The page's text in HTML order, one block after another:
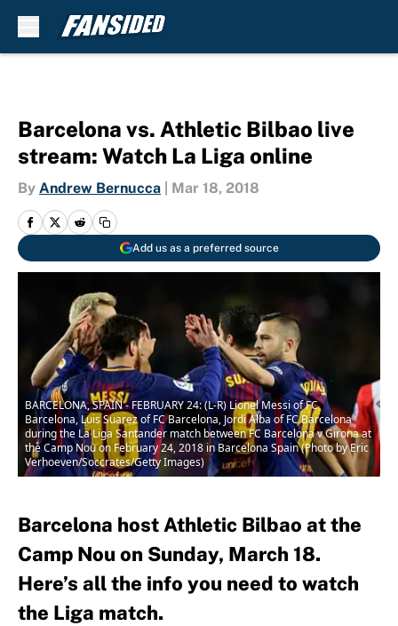
Barcelona vs. Athletic Bilbao live
stream: Watch La Liga online
By Andrew Bernucca Mar 18, 2018
Add us as a preferred source
BARCELONA, SPAIN - FEBRUARY 24: (L-R) Lionel Messi of FC
Barcelona, Luis Suarez of FC Barcelona, Jordi Alba of FC Barcelona
during the La Liga Santander match between FC Barcelona v Girona at
the Camp Nou on February 24, 2018 in Barcelona Spain (Photo by Eric
Verhoeven/Soccrates/Getty Images)
Barcelona host Athletic Bilbao at the
Camp Nou on Sunday, March 18.
Here’s all the info you need to watch
the Liga match.